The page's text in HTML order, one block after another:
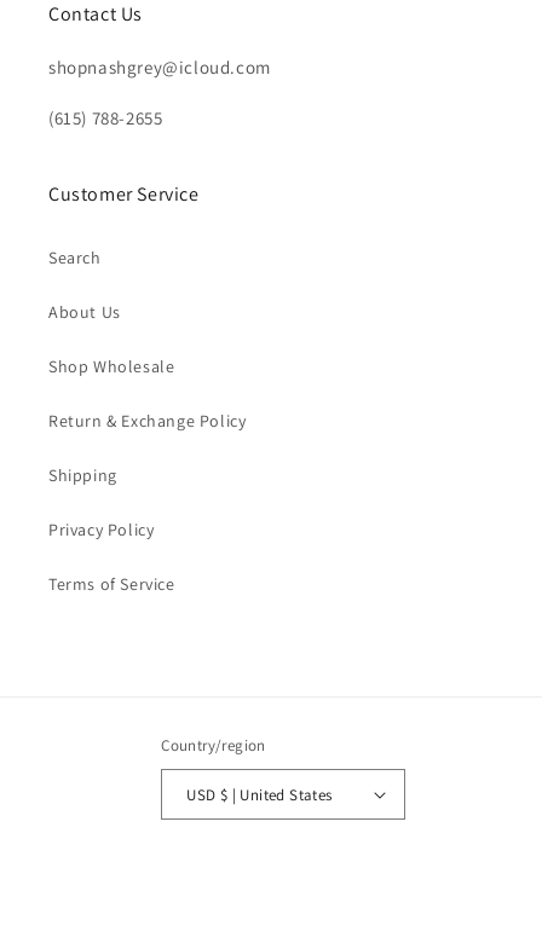
Contact Us
shopnashgrey@icloud.com
(615) 788-2655
Customer Service
Search
About Us
Shop Wholesale
Return & Exchange Policy
Shipping
Privacy Policy
Terms of Service
Country/region
USD $ | United States